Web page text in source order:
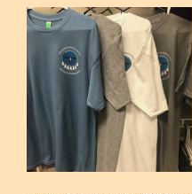
The
options
may
be
chosen
on
the
product